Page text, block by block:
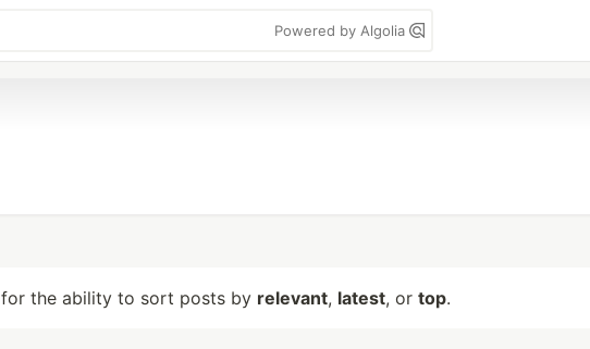
Powered by Algolia
for the ability to sort posts by relevant, latest, or top.